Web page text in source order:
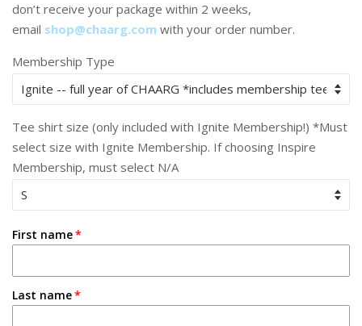
don’t receive your package within 2 weeks,
email shop@chaarg.com with your order number.
Membership Type
Tee shirt size (only included with Ignite Membership!) *Must
select size with Ignite Membership. If choosing Inspire
Membership, must select N/A
First name
Last name